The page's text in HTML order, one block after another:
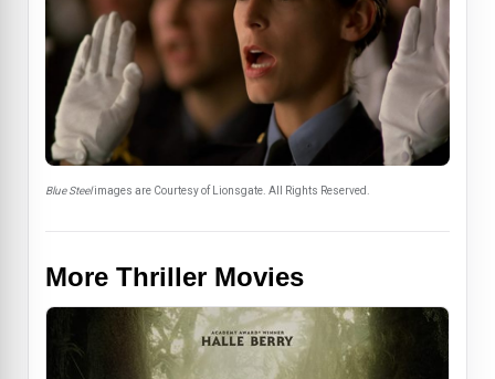
Blue Steelimages are Courtesy of Lionsgate. All Rights Reserved.
More Thriller Movies